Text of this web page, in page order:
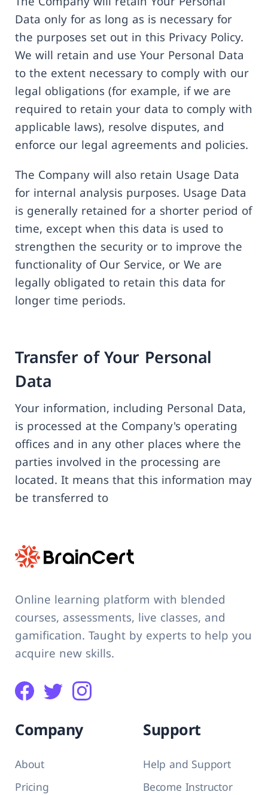
Data only for as long as is necessary for
the purposes set out in this Privacy Policy.
We will retain and use Your Personal Data
to the extent necessary to comply with our
legal obligations (for example, if we are
required to retain your data to comply with
applicable laws), resolve disputes, and
enforce our legal agreements and policies.
The Company will also retain Usage Data
for internal analysis purposes. Usage Data
is generally retained for a shorter period of
time, except when this data is used to
strengthen the security or to improve the
functionality of Our Service, or We are
legally obligated to retain this data for
longer time periods.
Transfer of Your Personal
Data
Your information, including Personal Data,
is processed at the Company's operating
offices and in any other places where the
parties involved in the processing are
located. It means that this information may
be transferred to
Online learning platform with blended
courses, assessments, live classes, and
gamification. Taught by experts to help you
acquire new skills.
Company
About
Pricing
Support
Help and Support
Become Instructor